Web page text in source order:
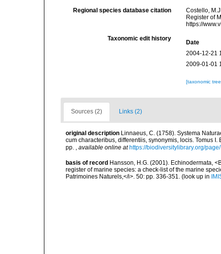
Regional species database citation
Costello,
Register of
https://
Taxonomic edit history
Date
2004-12-21
2009-01-01
[taxonomic
Sources (2) Links (2)
original description Linnaeus, C. (1758). Systema
cum characteribus, differentiis, synonymis, locis. Tomus
pp.
available online at https://biodiversitylibrary.org/
basis of record Hansson, H.G. (2001). Echinodermata,
register of marine species: a check-list of the marine
Patrimoines Naturels,</i>. 50: pp. 336-351. (look up in